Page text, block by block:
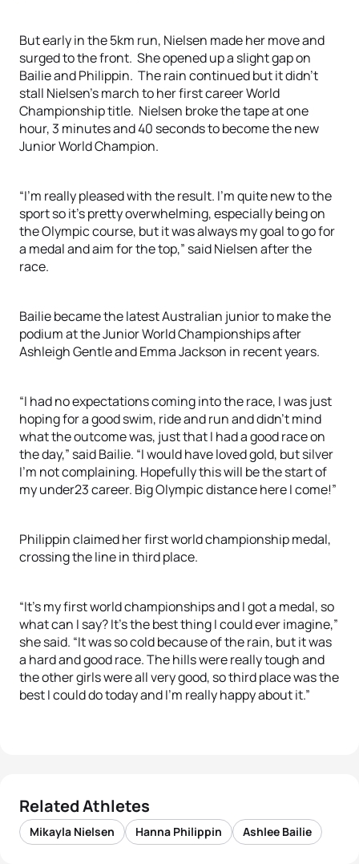
But early in the 5km run, Nielsen made her move and
surged to the front. She opened up a slight gap on
Bailie and Philippin. The rain continued but it didn’t
stall Nielsen’s march to her first career World
Championship title. Nielsen broke the tape at one
hour, 3 minutes and 40 seconds to become the new
Junior World Champion.
“I’m really pleased with the result. I’m quite new to the
sport so it’s pretty overwhelming, especially being on
the Olympic course, but it was always my goal to go for
a medal and aim for the top,” said Nielsen after the
race.
Bailie became the latest Australian junior to make the
podium at the Junior World Championships after
Ashleigh Gentle and Emma Jackson in recent years.
“I had no expectations coming into the race, I was just
hoping for a good swim, ride and run and didn’t mind
what the outcome was, just that I had a good race on
the day,” said Bailie. “I would have loved gold, but silver
I’m not complaining. Hopefully this will be the start of
my under23 career. Big Olympic distance here I come!”
Philippin claimed her first world championship medal,
crossing the line in third place.
“It’s my first world championships and I got a medal, so
what can I say? It’s the best thing I could ever imagine,”
she said. “It was so cold because of the rain, but it was
a hard and good race. The hills were really tough and
the other girls were all very good, so third place was the
best I could do today and I’m really happy about it.”
Related Athletes
Mikayla Nielsen Hanna Philippin Ashlee Bailie